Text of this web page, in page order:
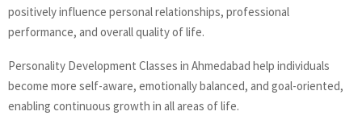
positively influence personal relationships, professional
performance, and overall quality of life.
Personality Development Classes in Ahmedabad help individuals
become more self-aware, emotionally balanced, and goal-oriented,
enabling continuous growth in all areas of life.